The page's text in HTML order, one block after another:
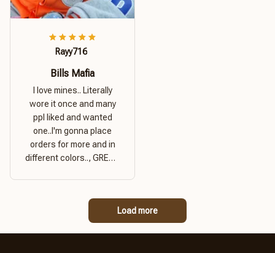
Rayy716
Bills Mafia
I love mines.. Literally
wore it once and many
ppl liked and wanted
one..I'm gonna place
orders for more and in
different colors.., GREAT
GREAT PRODUCT
Load more